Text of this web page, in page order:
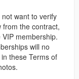
want to verify
the contract,
membership.
will no
these Terms of